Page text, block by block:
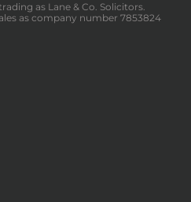
as Lane & Co. Solicitors.
as company number 7853824